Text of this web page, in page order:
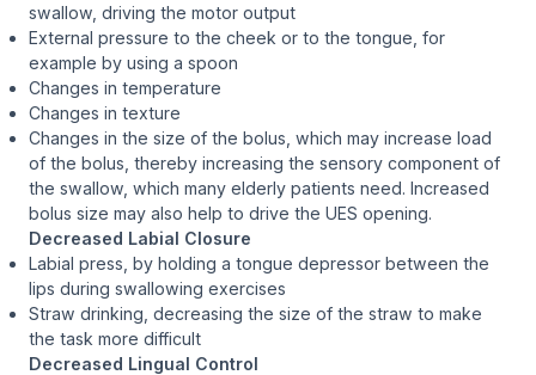
swallow, driving the motor output
External pressure to the cheek or to the tongue, for
example by using a spoon
Changes in temperature
Changes in texture
Changes in the size of the bolus, which may increase load
of the bolus, thereby increasing the sensory component of
the swallow, which many elderly patients need. Increased
bolus size may also help to drive the UES opening.
Decreased Labial Closure
Labial press, by holding a tongue depressor between the
lips during swallowing exercises
Straw drinking, decreasing the size of the straw to make
the task more difficult
Decreased Lingual Control